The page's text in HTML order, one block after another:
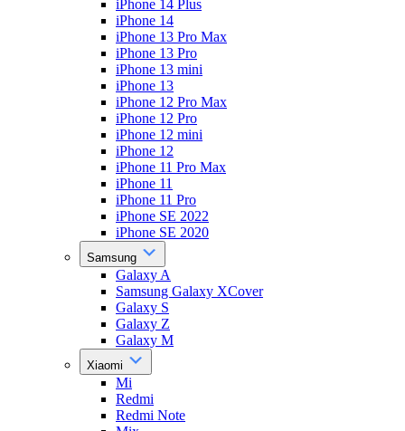
iPhone 14 Plus
iPhone 14
iPhone 13 Pro Max
iPhone 13 Pro
iPhone 13 mini
iPhone 13
iPhone 12 Pro Max
iPhone 12 Pro
iPhone 12 mini
iPhone 12
iPhone 11 Pro Max
iPhone 11
iPhone 11 Pro
iPhone SE 2022
iPhone SE 2020
Samsung
Galaxy A
Samsung Galaxy XCover
Galaxy S
Galaxy Z
Galaxy M
Xiaomi
Mi
Redmi
Redmi Note